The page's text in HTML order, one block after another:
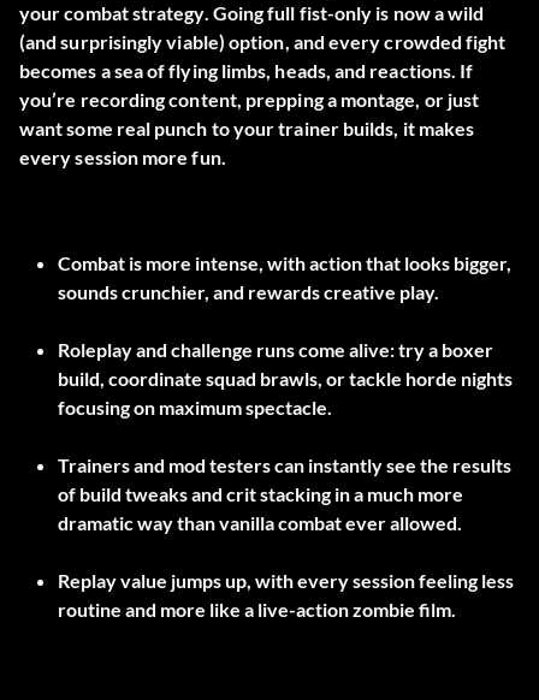
your combat strategy. Going full fist-only is now a wild
(and surprisingly viable) option, and every crowded fight
becomes a sea of flying limbs, heads, and reactions. If
you’re recording content, prepping a montage, or just
want some real punch to your trainer builds, it makes
every session more fun.
Combat is more intense, with action that looks bigger,
sounds crunchier, and rewards creative play.
Roleplay and challenge runs come alive: try a boxer
build, coordinate squad brawls, or tackle horde nights
focusing on maximum spectacle.
Trainers and mod testers can instantly see the results
of build tweaks and crit stacking in a much more
dramatic way than vanilla combat ever allowed.
Replay value jumps up, with every session feeling less
routine and more like a live-action zombie film.